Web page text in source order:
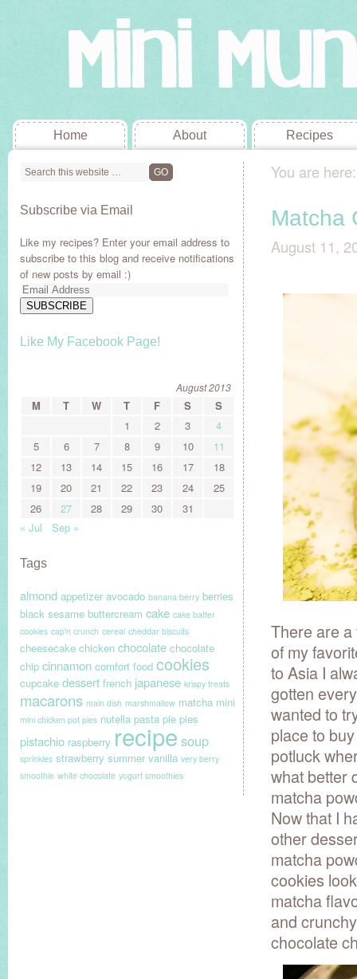
Home About Recipes
You are
Matcha
August 11,
There are
of my
to Asia I
gotten
wanted to
place to
potluck
what better
matcha
Now that I
other
matcha
cookies
matcha
and
chocolate
Subscribe via Email
Like my recipes? Enter your email address to
subscribe to this blog and receive notifications
of new posts by email :)
Email
Address
SUBSCRIBE
Like My Facebook Page!
August 2013
M T W T F S
S
1
2 3
4
5
6 7 8 9 10
11
12
13 14 15 16 17
18
19
20 21 22 23 24
25
26
27 28 29 30
31
« Jul
Sep »
Tags
almond appetizer avocado banana berry berries
black sesame buttercream cake cake batter
cookies cap'n crunch cereal cheddar biscuits
cheesecake chicken chocolate chocolate
chip cinnamon comfort food cookies
cupcake dessert french japanese krispy treats
macarons main dish marshmallow matcha mini
mini chicken pot pies nutella pasta pie pies
pistachio raspberry recipe soup
sprinkles strawberry summer vanilla very berry
smoothie white chocolate yogurt smoothies